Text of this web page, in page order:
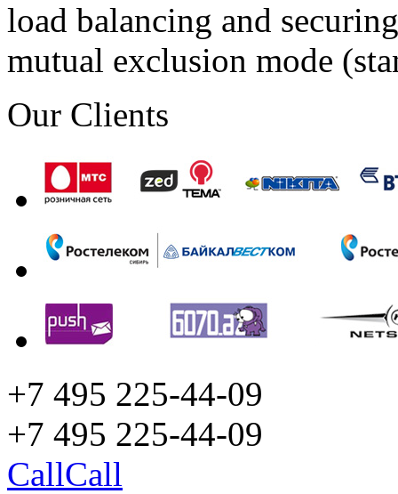
load balancing and
mutual exclusion mode
Our Clients
+7 495 225-44-09
+7 495 225-44-09
CallCall